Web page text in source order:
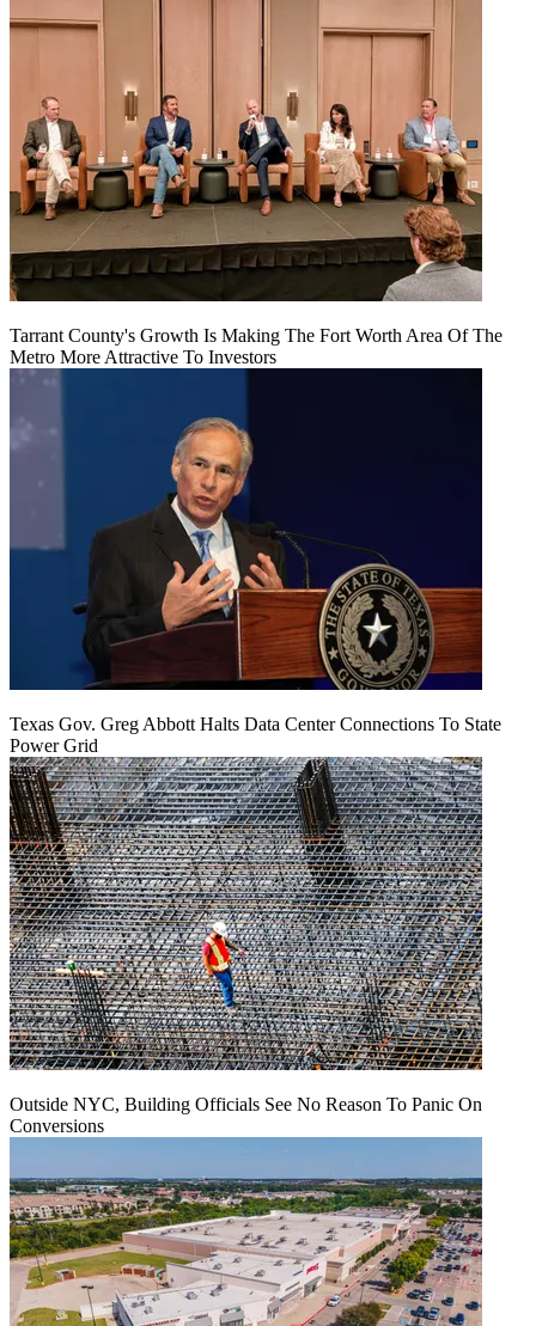
Tarrant County's Growth Is Making The Fort Worth Area Of The
Metro More Attractive To Investors
Texas Gov. Greg Abbott Halts Data Center Connections To State
Power Grid
Outside NYC, Building Officials See No Reason To Panic On
Conversions